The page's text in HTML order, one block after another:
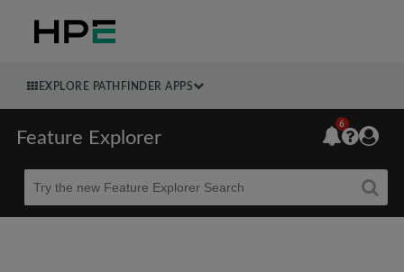
EXPLORE PATHFINDER APPS
Feature Explorer
Beta
6